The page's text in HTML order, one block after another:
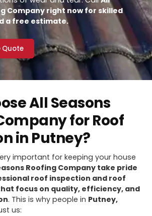
Company right now for skilled
a free estimate.
Quote
All Seasons
for Roof
in Putney?
important for keeping your house
Roofing Company take pride
roof inspection and roof
focus on quality, efficiency, and
. This is why people in Putney,
us: